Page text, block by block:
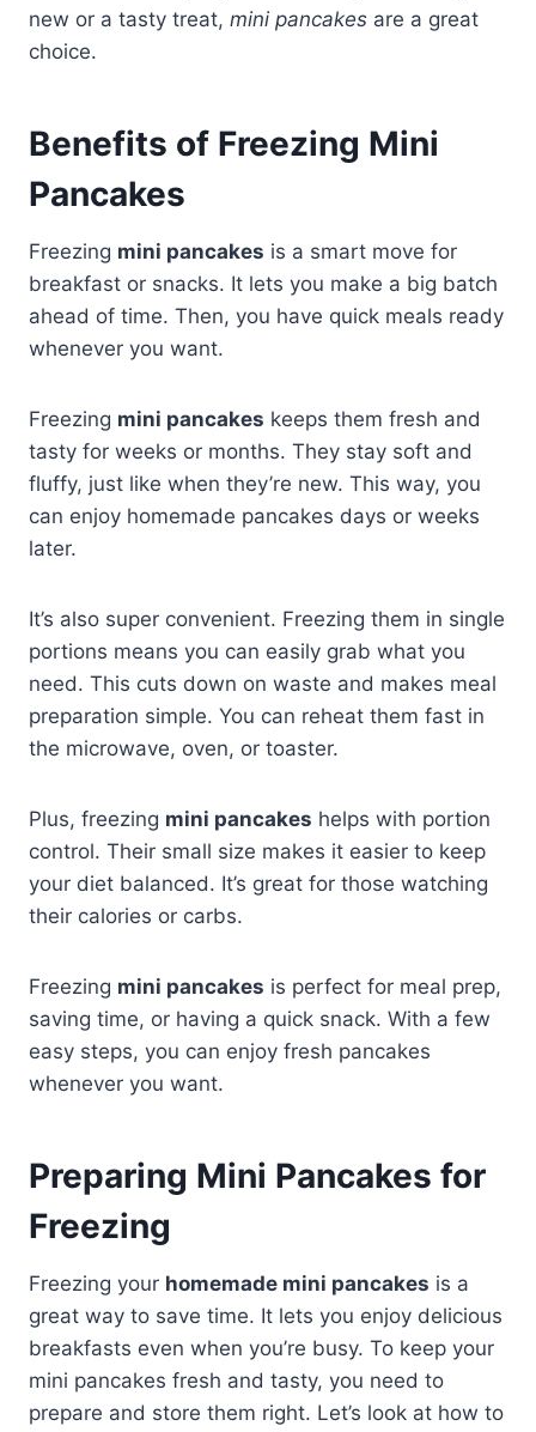
new or a tasty treat, mini pancakes are a great
choice.
Benefits of Freezing Mini
Pancakes
Freezing mini pancakes is a smart move for
breakfast or snacks. It lets you make a big batch
ahead of time. Then, you have quick meals ready
whenever you want.
Freezing mini pancakes keeps them fresh and
tasty for weeks or months. They stay soft and
fluffy, just like when they’re new. This way, you
can enjoy homemade pancakes days or weeks
later.
It’s also super convenient. Freezing them in single
portions means you can easily grab what you
need. This cuts down on waste and makes meal
preparation simple. You can reheat them fast in
the microwave, oven, or toaster.
Plus, freezing mini pancakes helps with portion
control. Their small size makes it easier to keep
your diet balanced. It’s great for those watching
their calories or carbs.
Freezing mini pancakes is perfect for meal prep,
saving time, or having a quick snack. With a few
easy steps, you can enjoy fresh pancakes
whenever you want.
Preparing Mini Pancakes for
Freezing
Freezing your homemade mini pancakes is a
great way to save time. It lets you enjoy delicious
breakfasts even when you’re busy. To keep your
mini pancakes fresh and tasty, you need to
prepare and store them right. Let’s look at how to